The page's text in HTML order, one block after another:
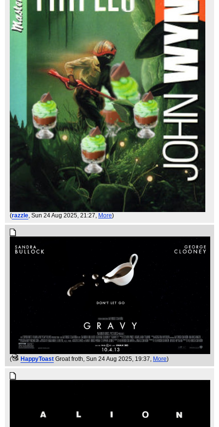
(razzle, Sun 24 Aug 2025, 21:27, More)
( HappyToast Groat froth , Sun 24 Aug 2025, 19:37, More)